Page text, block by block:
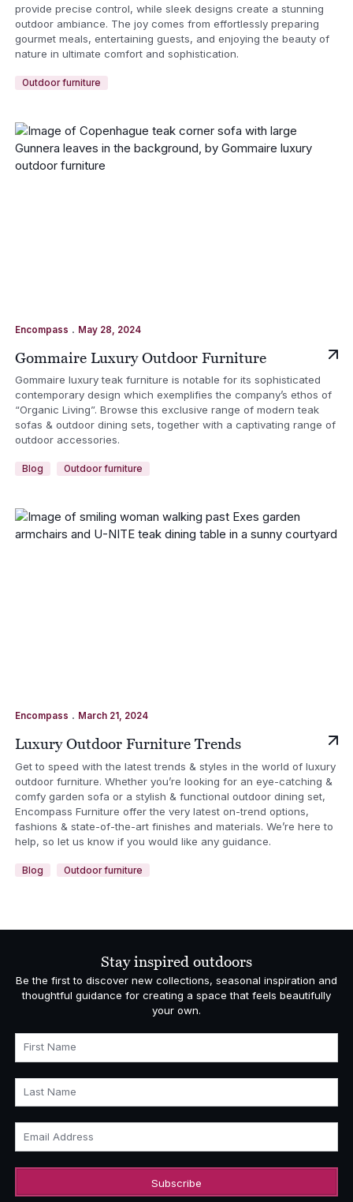
provide precise control, while sleek designs create a stunning
outdoor ambiance. The joy comes from effortlessly preparing
gourmet meals, entertaining guests, and enjoying the beauty of
nature in ultimate comfort and sophistication.
Outdoor furniture
Encompass . May 28, 2024
Gommaire Luxury Outdoor Furniture
Gommaire luxury teak furniture is notable for its sophisticated
contemporary design which exemplifies the company’s ethos of
“Organic Living”. Browse this exclusive range of modern teak
sofas & outdoor dining sets, together with a captivating range of
outdoor accessories.
Blog Outdoor furniture
Encompass . March 21, 2024
Luxury Outdoor Furniture Trends
Get to speed with the latest trends & styles in the world of luxury
outdoor furniture. Whether you’re looking for an eye-catching &
comfy garden sofa or a stylish & functional outdoor dining set,
Encompass Furniture offer the very latest on-trend options,
fashions & state-of-the-art finishes and materials. We’re here to
help, so let us know if you would like any guidance.
Blog Outdoor furniture
Stay inspired outdoors
Be the first to discover new collections, seasonal inspiration and
thoughtful guidance for creating a space that feels beautifully
your own.
First Name
Last Name
Email Address